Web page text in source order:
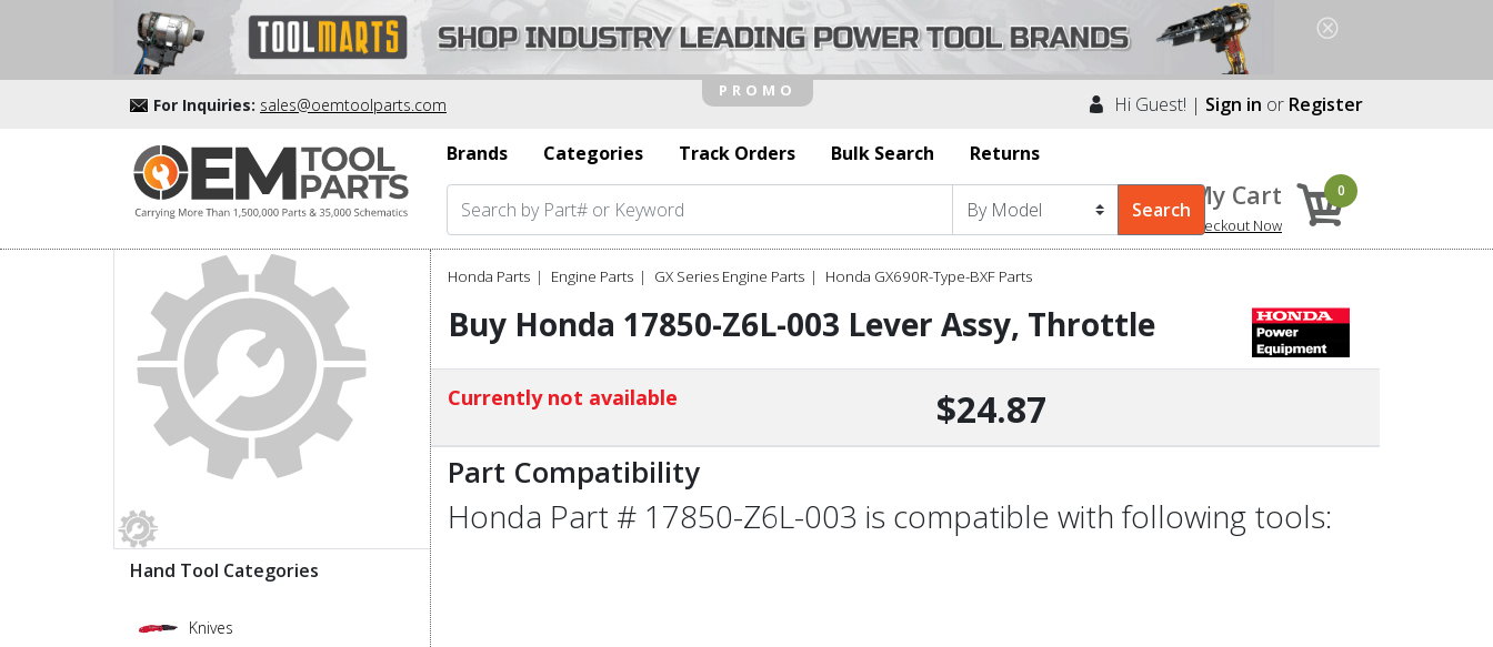
For Inquiries: sales@oemtoolparts.com Hi Guest! | Sign in or Register
Brands
Categories Track Orders Bulk Search Returns
My Cart
Checkout Now
0
Hand Tool Categories
Knives
Honda Parts Engine Parts GX Series Engine Parts Honda GX690R-Type-BXF Parts
Buy Honda 17850-Z6L-003 Lever Assy, Throttle
Currently not available $24.87
Part Compatibility
Honda Part # 17850-Z6L-003 is compatible with following tools: